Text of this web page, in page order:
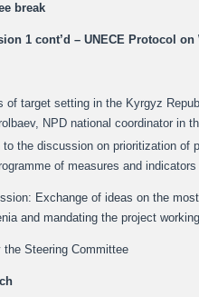
break
1 cont’d – UNECE Protocol
of target setting in the Kyrgyz
NPD national coordinator in
to the discussion on prioritization
of measures and
Exchange of ideas on the
and mandating the project
Steering Committee